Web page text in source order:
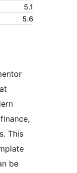
5.1
5.6
This
be